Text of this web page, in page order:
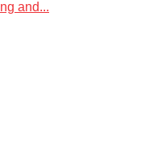
and...